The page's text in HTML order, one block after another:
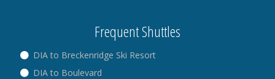
Frequent Shuttles
DIA to Breckenridge Ski Resort
DIA to Boulevard